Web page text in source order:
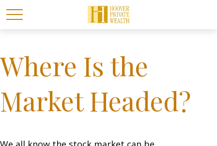
Where Is the
Market Headed?